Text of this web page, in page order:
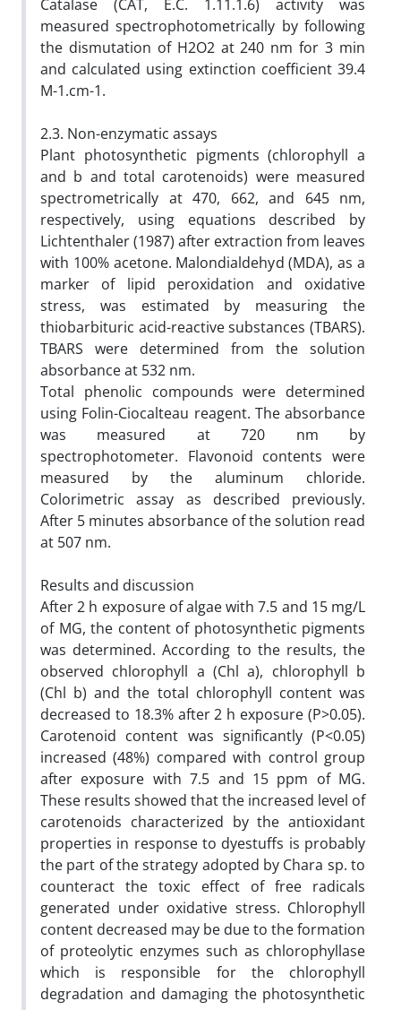
Catalase (CAT, E.C. 1.11.1.6) activity was
measured spectrophotometrically by following
the dismutation of H2O2 at 240 nm for 3 min
and calculated using extinction coefficient 39.4
M-1.cm-1.
2.3. Non-enzymatic assays
Plant photosynthetic pigments (chlorophyll a
and b and total carotenoids) were measured
spectrometrically at 470, 662, and 645 nm,
respectively, using equations described by
Lichtenthaler (1987) after extraction from leaves
with 100% acetone. Malondialdehyd (MDA), as a
marker of lipid peroxidation and oxidative
stress, was estimated by measuring the
thiobarbituric acid-reactive substances (TBARS).
TBARS were determined from the solution
absorbance at 532 nm.
Total phenolic compounds were determined
using Folin-Ciocalteau reagent. The absorbance
was measured at 720 nm by
spectrophotometer. Flavonoid contents were
measured by the aluminum chloride.
Colorimetric assay as described previously.
After 5 minutes absorbance of the solution read
at 507 nm.
Results and discussion
After 2 h exposure of algae with 7.5 and 15 mg/L
of MG, the content of photosynthetic pigments
was determined. According to the results, the
observed chlorophyll a (Chl a), chlorophyll b
(Chl b) and the total chlorophyll content was
decreased to 18.3% after 2 h exposure (P>0.05).
Carotenoid content was signif‌icantly (P<0.05)
increased (48%) compared with control group
after exposure with 7.5 and 15 ppm of MG.
These results showed that the increased level of
carotenoids characterized by the antioxidant
properties in response to dyestuffs is probably
the part of the strategy adopted by Chara sp. to
counteract the toxic effect of free radicals
generated under oxidative stress. Chlorophyll
content decreased may be due to the formation
of proteolytic enzymes such as chlorophyllase
which is responsible for the chlorophyll
degradation and damaging the photosynthetic